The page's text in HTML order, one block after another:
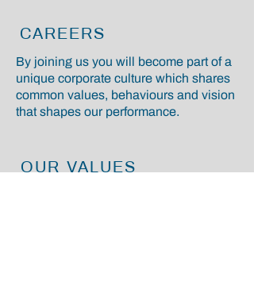
CAREERS
By joining us you will become part of a
unique corporate culture which shares
common values, behaviours and vision
that shapes our performance.
OUR VALUES